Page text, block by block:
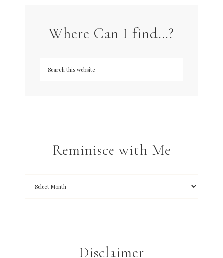
Where Can I find…?
Reminisce with Me
Disclaimer